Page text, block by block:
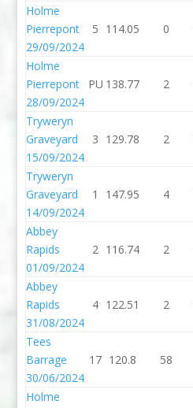
Holme
Pierrepont
29/09/2024
5 114.05 0
Holme
Pierrepont
28/09/2024
PU 138.77 2
Tryweryn
Graveyard
15/09/2024
3 129.78 2
Tryweryn
Graveyard
14/09/2024
1 147.95 4
Abbey
Rapids
01/09/2024
2 116.74 2
Abbey
Rapids
31/08/2024
4 122.51 2
Tees
Barrage
30/06/2024
17 120.8 58
Holme